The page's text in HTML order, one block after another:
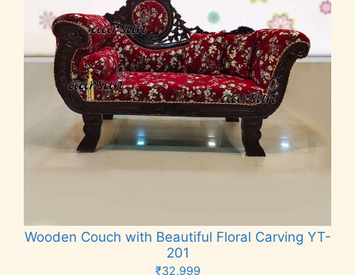
Wooden Couch with Beautiful Floral Carving YT-
201
₹32,999